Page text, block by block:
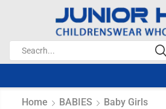
Home BABIES Baby Girls